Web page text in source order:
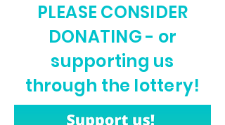
PLEASE CONSIDER
DONATING - or
supporting us
through the lottery!